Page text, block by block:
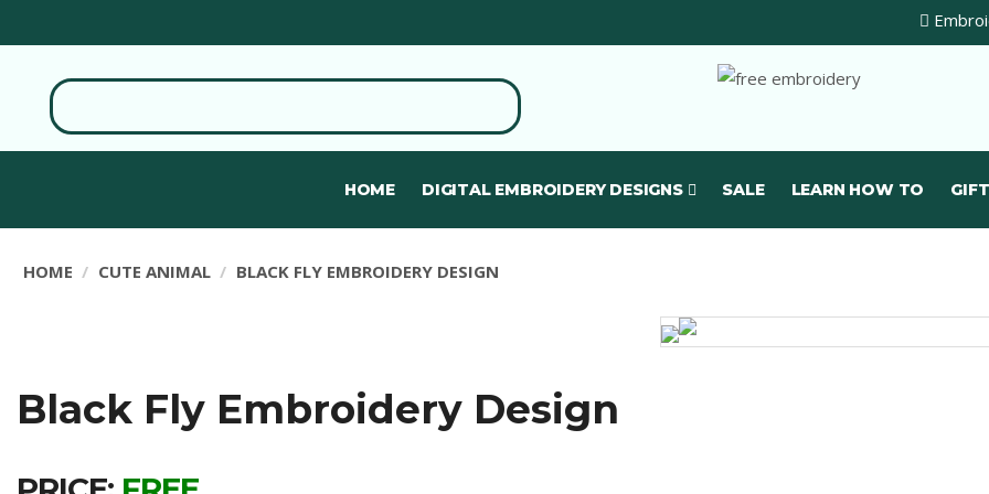
HOME DIGITAL EMBROIDERY DESIGNS SALE LEARN HOW TO
HOME CUTE ANIMAL BLACK FLY EMBROIDERY DESIGN
Black Fly Embroidery Design